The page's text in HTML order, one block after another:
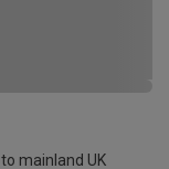
mainland UK